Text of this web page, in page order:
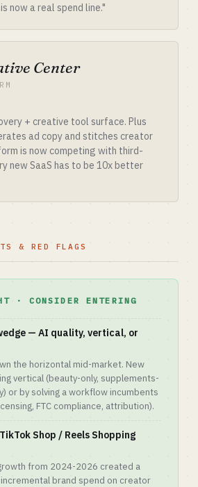
now a real spend line."
Center
+ creative tool surface. Plus
ad copy and stitches creator
is now competing with third-
new SaaS has to be 10x better
& RED FLAGS
· CONSIDER ENTERING
— AI quality, vertical, or
the horizontal mid-market. New
vertical (beauty-only, supplements-
or by solving a workflow incumbents
FTC compliance, attribution).
Shop / Reels Shopping
from 2024-2026 created a
brand spend on creator